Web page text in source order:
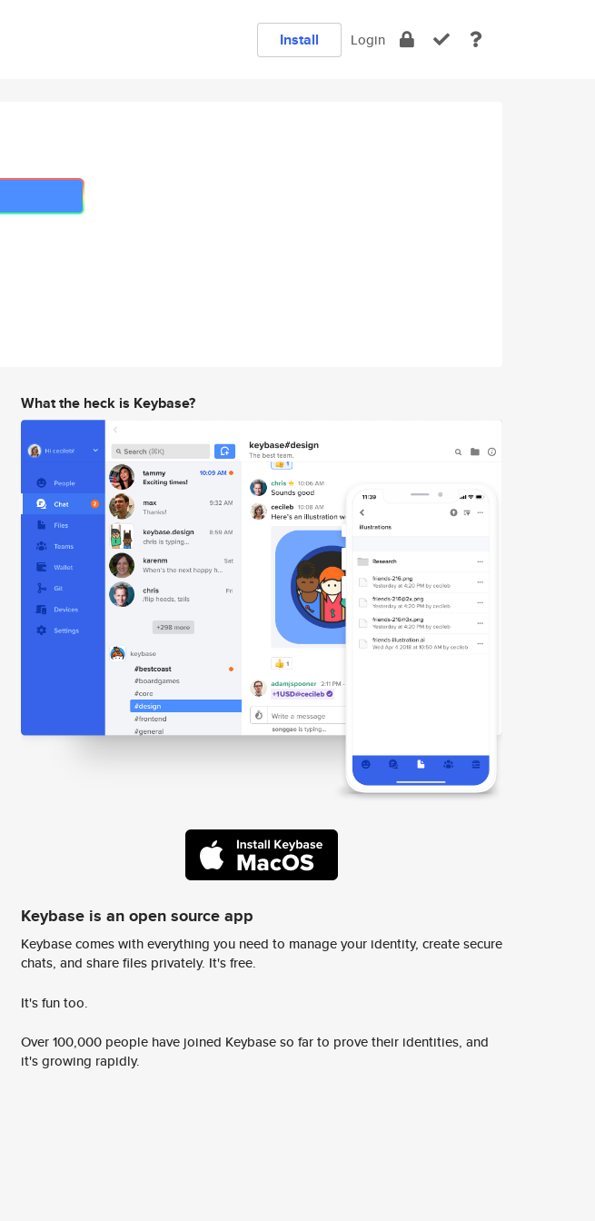
Install Login
What the heck is Keybase?
Keybase is an open source app
Keybase comes with everything you need to manage your identity, create secure
chats, and share files privately. It's free.
It's fun too.
Over 100,000 people have joined Keybase so far to prove their identities, and
it's growing rapidly.